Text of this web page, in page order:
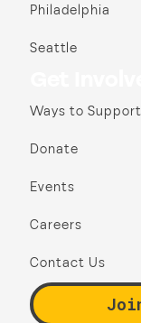
Philadelphia
Seattle
Ways to Support
Donate
Events
Careers
Contact Us